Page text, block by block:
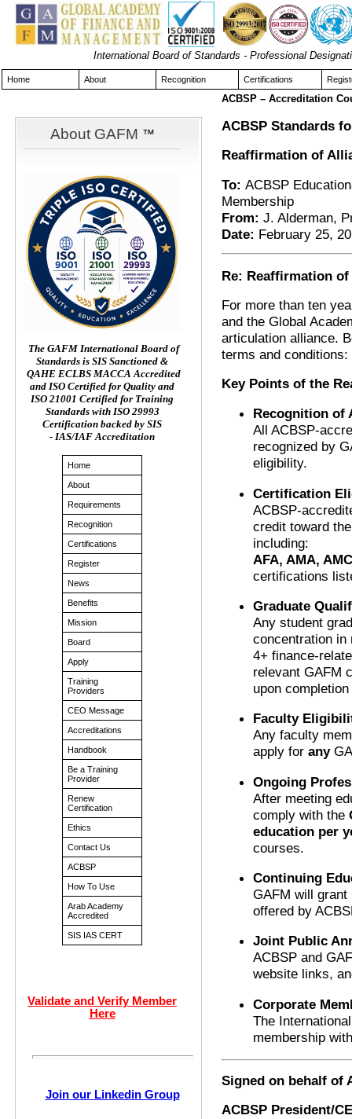
International Board of Standards - Professional
Home About Recognition Certifications
About GAFM ™
The GAFM International Board of
Standards is SIS Sanctioned &
QAHE ECLBS MACCA Accredited
and ISO Certified for Quality and
ISO 21001 Certified for Training
Standards with ISO 29993
Certification backed by SIS
- IAS/IAF Accreditation
Home
About
Requirements
Recognition
Certifications
Register
News
Benefits
Mission
Board
Apply
Training
Providers
CEO Message
Accreditations
Handbook
Be a Training
Provider
Renew
Certification
Ethics
Contact Us
ACBSP
How To Use
Arab Academy
Accredited
SIS IAS CERT
Validate and Verify Member
Here
Join our Linkedin Group
ACBSP – Accreditation
ACBSP Standards
Reaffirmation of
To: ACBSP
Membership
From: J. Alderman,
Date: February 25,
Re: Reaffirmation of
For more than ten
and the Global
articulation alliance.
terms and conditions:
Key Points of the
Recognition of
All ACBSP-
recognized by
eligibility.
Certification
ACBSP-
credit toward the
including:
AFA, AMA,
certifications
Graduate
Any student
concentration in
4+ finance-
relevant GAFM
upon
Faculty
Any faculty
apply for any
Ongoing
After meeting
comply with the
education per
courses.
Continuing
GAFM will grant
offered by
Joint Public
ACBSP and
website links,
Corporate
The
membership
Signed on behalf of
ACBSP President/